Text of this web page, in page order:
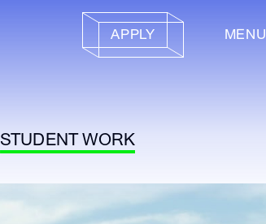
APPLY MENU
STUDENT WORK